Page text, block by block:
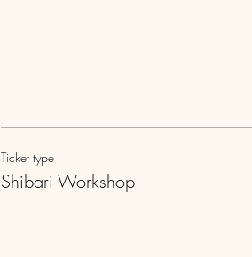
Ticket type
Shibari Workshop